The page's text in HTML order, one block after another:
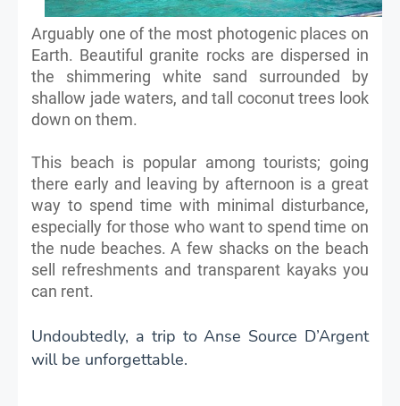
Arguably one of the most photogenic places on
Earth. Beautiful granite rocks are dispersed in
the shimmering white sand surrounded by
shallow jade waters, and tall coconut trees look
down on them.
This beach is popular among tourists; going
there early and leaving by afternoon is a great
way to spend time with minimal disturbance,
especially for those who want to spend time on
the nude beaches. A few shacks on the beach
sell refreshments and transparent kayaks you
can rent.
Undoubtedly, a trip to Anse Source D’Argent
will be unforgettable.